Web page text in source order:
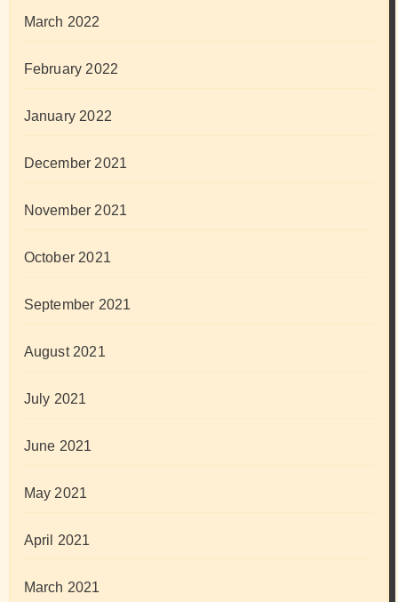
March 2022
February 2022
January 2022
December 2021
November 2021
October 2021
September 2021
August 2021
July 2021
June 2021
May 2021
April 2021
March 2021